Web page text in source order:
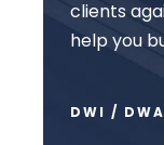
clients
help you
DWI /